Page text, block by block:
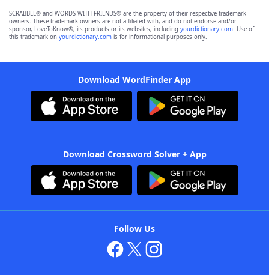
SCRABBLE® and WORDS WITH FRIENDS® are the property of their respective trademark
owners. These trademark owners are not affiliated with, and do not endorse and/or
sponsor, LoveToKnow®, its products or its websites, including yourdictionary.com. Use of
this trademark on yourdictionary.com is for informational purposes only.
Download WordFinder App
Download Crossword Solver + App
Follow Us